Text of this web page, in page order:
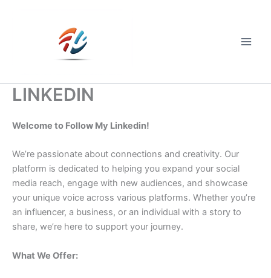
LINKEDIN
Welcome to Follow My Linkedin!
We’re passionate about connections and creativity. Our
platform is dedicated to helping you expand your social
media reach, engage with new audiences, and showcase
your unique voice across various platforms. Whether you’re
an influencer, a business, or an individual with a story to
share, we’re here to support your journey.
What We Offer: